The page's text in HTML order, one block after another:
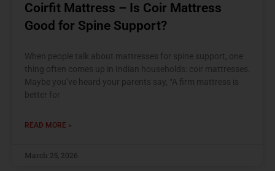
Coirfit Mattress – Is Coir Mattress
Good for Spine Support?
When people talk about mattresses for spine support, one
thing often comes up in Indian households: coir mattresses.
Maybe you’ve heard your parents say, “A firm mattress is
better for
READ MORE »
March 25, 2026